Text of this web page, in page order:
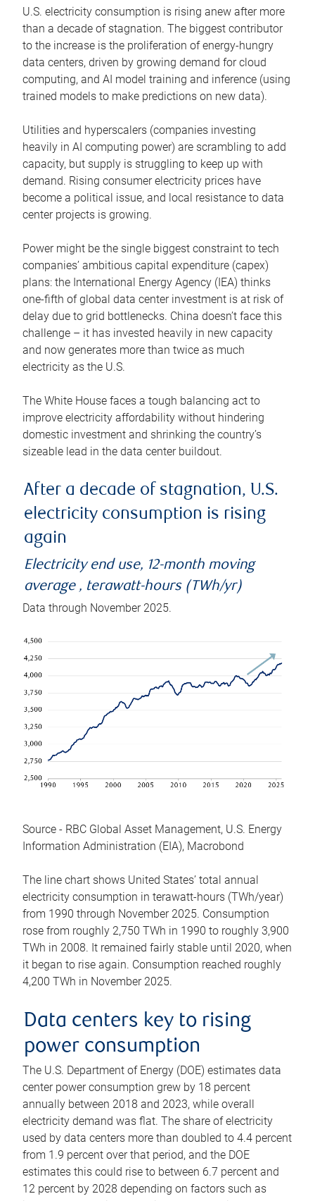
U.S. electricity consumption is rising anew after more
than a decade of stagnation. The biggest contributor
to the increase is the proliferation of energy-hungry
data centers, driven by growing demand for cloud
computing, and AI model training and inference (using
trained models to make predictions on new data).
Utilities and hyperscalers (companies investing
heavily in AI computing power) are scrambling to add
capacity, but supply is struggling to keep up with
demand. Rising consumer electricity prices have
become a political issue, and local resistance to data
center projects is growing.
Power might be the single biggest constraint to tech
companies’ ambitious capital expenditure (capex)
plans: the International Energy Agency (IEA) thinks
one-fifth of global data center investment is at risk of
delay due to grid bottlenecks. China doesn’t face this
challenge – it has invested heavily in new capacity
and now generates more than twice as much
electricity as the U.S.
The White House faces a tough balancing act to
improve electricity affordability without hindering
domestic investment and shrinking the country’s
sizeable lead in the data center buildout.
After a decade of stagnation, U.S.
electricity consumption is rising
again
Electricity end use, 12-month moving
average , terawatt-hours (TWh/yr)
Data through November 2025.
Source - RBC Global Asset Management, U.S. Energy
Information Administration (EIA), Macrobond
The line chart shows United States’ total annual
electricity consumption in terawatt-hours (TWh/year)
from 1990 through November 2025. Consumption
rose from roughly 2,750 TWh in 1990 to roughly 3,900
TWh in 2008. It remained fairly stable until 2020, when
it began to rise again. Consumption reached roughly
4,200 TWh in November 2025.
Data centers key to rising
power consumption
The U.S. Department of Energy (DOE) estimates data
center power consumption grew by 18 percent
annually between 2018 and 2023, while overall
electricity demand was flat. The share of electricity
used by data centers more than doubled to 4.4 percent
from 1.9 percent over that period, and the DOE
estimates this could rise to between 6.7 percent and
12 percent by 2028 depending on factors such as